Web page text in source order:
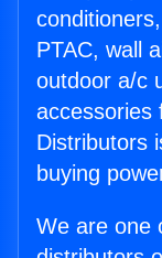
PTAC, wall
outdoor a/c
accessories
Distributors
buying
We are one